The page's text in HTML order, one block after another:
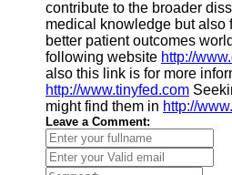
contribute to the broader
medical knowledge but also
better patient outcomes
following website http://
also this link is for more
http://www.tinyfed.com
might find them in http://
Leave a Comment: